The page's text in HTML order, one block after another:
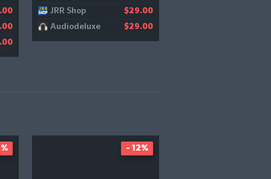
JRR Shop $29.00
Audiodeluxe $29.00
- 12%